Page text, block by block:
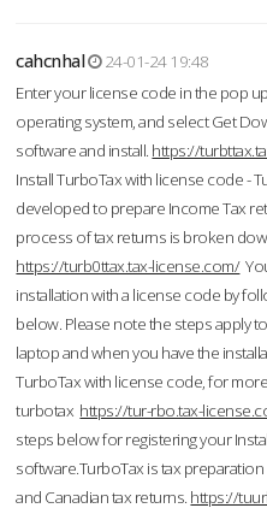
cahcnhal
24-01-24 19:48
Enter your license code in the pop
operating system, and select Get
software and install. https://
Install TurboTax with license code -
developed to prepare Income Tax
process of tax returns is broken
https://turb0ttax.tax-license.com/
installation with a license code by
below. Please note the steps apply
laptop and when you have the
TurboTax with license code, for
turbotax https://tur-rbo.tax-
steps below for registering your
software.TurboTax is tax
and Canadian tax returns. https://